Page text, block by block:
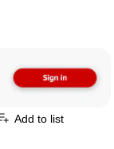
Add to list